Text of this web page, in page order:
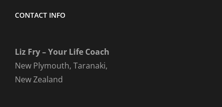
CONTACT INFO
Liz Fry – Your Life Coach
New Plymouth, Taranaki,
New Zealand